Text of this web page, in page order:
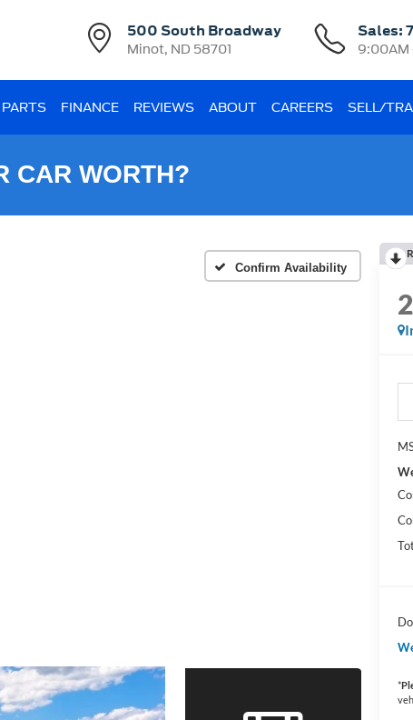
500 South Broadway
Minot, ND 58701
Sales:
9:00AM
PARTS FINANCE REVIEWS ABOUT CAREERS SELL/
CAR WORTH?
Confirm Availability
*